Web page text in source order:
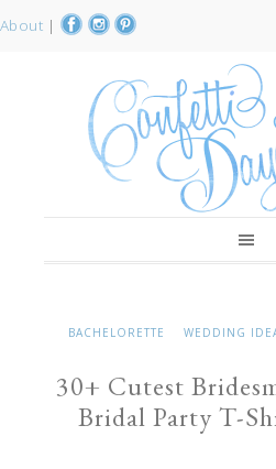
About |
BACHELORETTE WEDDING
30+ Cutest
Bridal Party T-